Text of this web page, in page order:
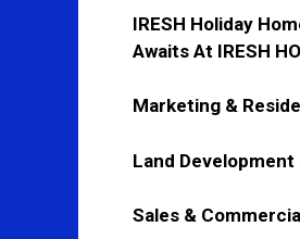
IRESH Holiday
Awaits At IRESH
Marketing &
Land
Sales &